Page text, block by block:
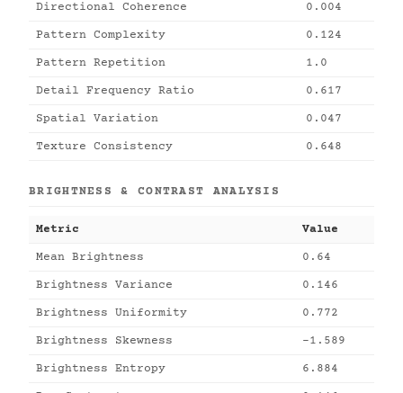
Directional Coherence 0.004
Pattern Complexity 0.124
Pattern Repetition 1.0
Detail Frequency Ratio 0.617
Spatial Variation 0.047
Texture Consistency 0.648
BRIGHTNESS & CONTRAST ANALYSIS
Metric Value
Mean Brightness 0.64
Brightness Variance 0.146
Brightness Uniformity 0.772
Brightness Skewness -1.589
Brightness Entropy 6.884